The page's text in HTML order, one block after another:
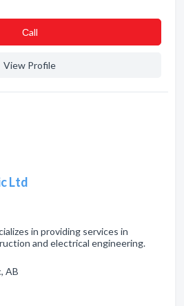
Сall
View Profile
Ltd
in providing services in
and electrical engineering.
AB